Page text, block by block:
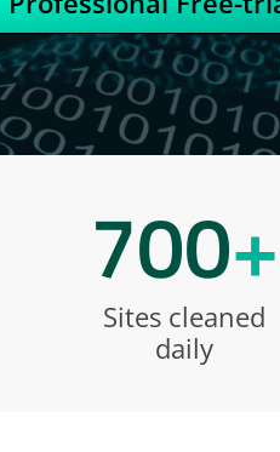
Sites cleaned
daily
700+